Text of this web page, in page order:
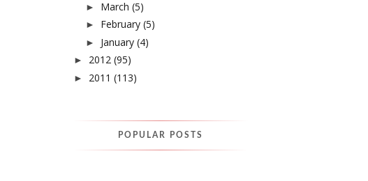
► March (5)
► February (5)
► January (4)
► 2012 (95)
► 2011 (113)
POPULAR POSTS